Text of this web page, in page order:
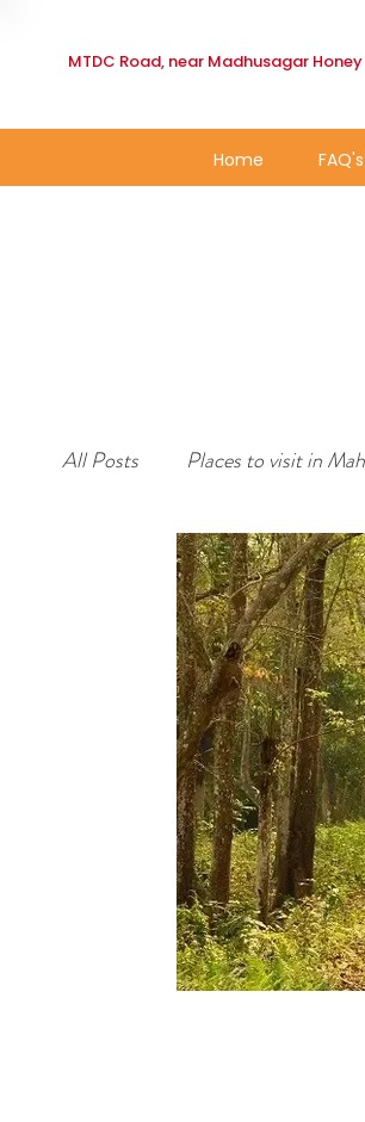
MTDC Road, near Madhusagar
Home FAQ's
All Posts Places to visit in